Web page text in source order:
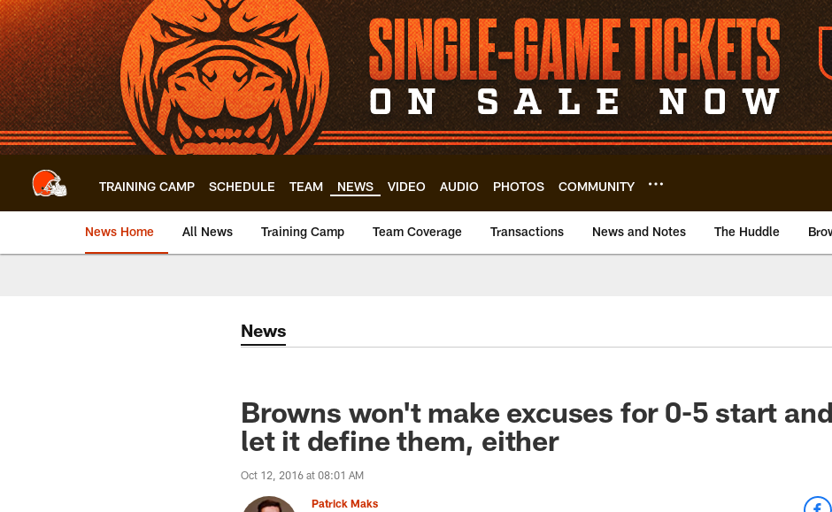
Skip
to
main
content
TRAINING CAMP SCHEDULE TEAM NEWS VIDEO AUDIO PHOTOS COMMUNITY
News Home All News Training Camp Team Coverage Transactions News and Notes The Huddle
News
Browns won't make excuses for 0-5 start
let it define them, either
Oct 12, 2016 at 08:01 AM
Patrick Maks